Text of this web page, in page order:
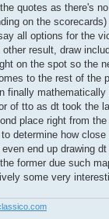
quotes as there's
on the
all options for the
result, draw
on the spot so the
to the rest of the
finally
of tto as dt took the
place right from
determine how
end up drawing
former due such
some very